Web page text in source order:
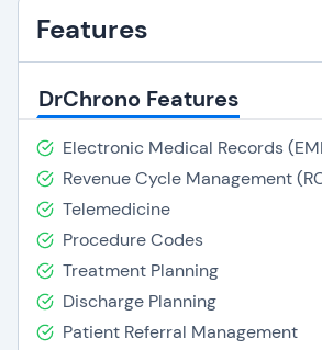
Features
DrChrono Features
Electronic Medical Records
Revenue Cycle Management
Telemedicine
Procedure Codes
Treatment Planning
Discharge Planning
Patient Referral Management